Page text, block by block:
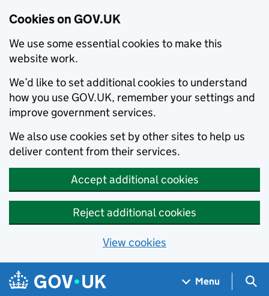
Cookies on GOV.UK
We use some essential cookies to make this
website work.
We’d like to set additional cookies to understand
how you use GOV.UK, remember your settings and
improve government services.
We also use cookies set by other sites to help us
deliver content from their services.
Accept additional cookies
Reject additional cookies
View cookies
Skip to main content
Navigation menu
Menu